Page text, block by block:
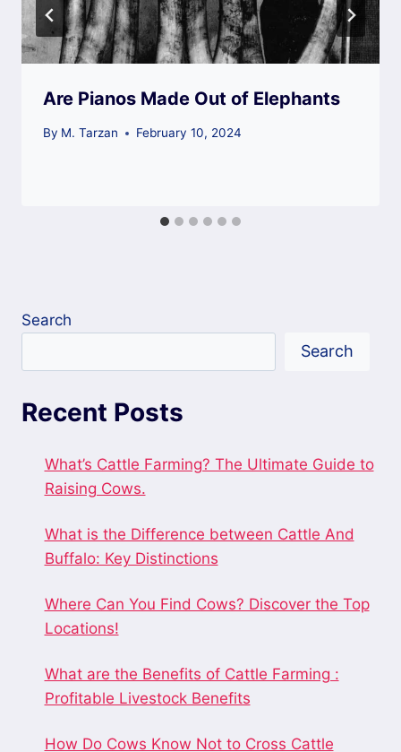
Are Pianos Made Out of Elephants
By M. Tarzan February 10, 2024
Search
Search
Recent Posts
What’s Cattle Farming? The Ultimate Guide to
Raising Cows.
What is the Difference between Cattle And
Buffalo: Key Distinctions
Where Can You Find Cows? Discover the Top
Locations!
What are the Benefits of Cattle Farming :
Profitable Livestock Benefits
How Do Cows Know Not to Cross Cattle